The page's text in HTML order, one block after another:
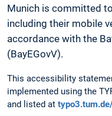
Munich is committed
including their mobile
accordance with the
(BayEGovV).
This accessibility
implemented using the
and listed at